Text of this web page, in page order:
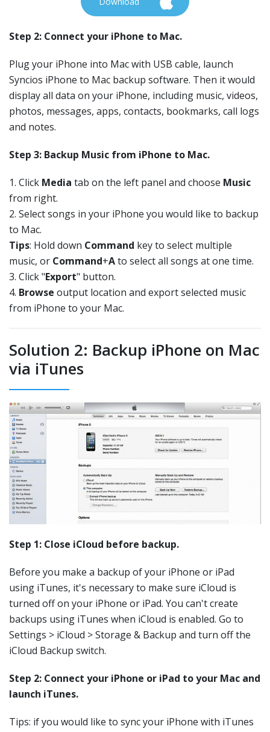
Step 2: Connect your iPhone to Mac.
Plug your iPhone into Mac with USB cable, launch
Syncios iPhone to Mac backup software. Then it would
display all data on your iPhone, including music, videos,
photos, messages, apps, contacts, bookmarks, call logs
and notes.
Step 3: Backup Music from iPhone to Mac.
1. Click Media tab on the left panel and choose Music
from right.
2. Select songs in your iPhone you would like to backup
to Mac.
Tips: Hold down Command key to select multiple
music, or Command+Ato select all songs at one time.
3. Click "Export" button.
4. Browse output location and export selected music
from iPhone to your Mac.
Solution 2: Backup iPhone on Mac
via iTunes
Step 1: Close iCloud before backup.
Before you make a backup of your iPhone or iPad
using iTunes, it's necessary to make sure iCloud is
turned off on your iPhone or iPad. You can't create
backups using iTunes when iCloud is enabled. Go to
Settings > iCloud > Storage & Backup and turn off the
iCloud Backup switch.
Step 2: Connect your iPhone or iPad to your Mac and
launch iTunes.
Tips: if you would like to sync your iPhone with iTunes